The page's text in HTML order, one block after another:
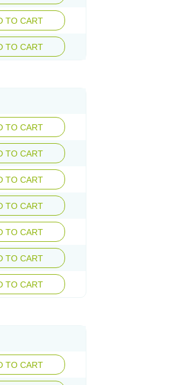
TO CART
TO CART
TO CART
TO CART
TO CART
TO CART
TO CART
TO CART
TO CART
TO CART